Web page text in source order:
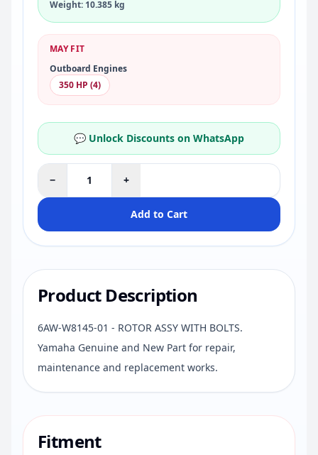
Weight: 10.385 kg
MAY FIT
Outboard Engines
350 HP (4)
💬 Unlock Discounts on WhatsApp
− +
Add to Cart
Product Description
6AW-W8145-01 - ROTOR ASSY WITH BOLTS.
Yamaha Genuine and New Part for repair,
maintenance and replacement works.
Fitment